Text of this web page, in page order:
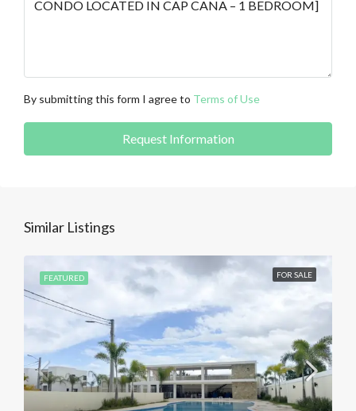
By submitting this form I agree to Terms of Use
Request Information
Similar Listings
FEATURED FOR SALE